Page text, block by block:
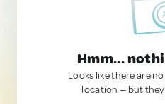
Hmm...
Looks like there are
location — but